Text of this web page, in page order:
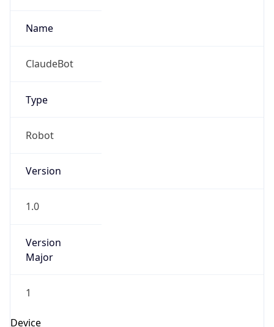
Name
ClaudeBot
Type
Robot
Version
1.0
Version
Major
1
Device